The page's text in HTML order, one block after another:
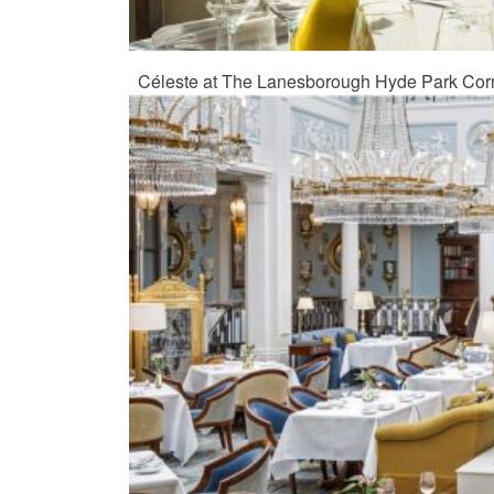
Céleste at The Lanesborough Hyde Park